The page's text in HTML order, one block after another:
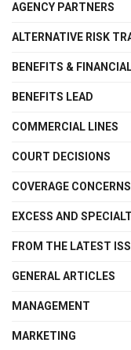
AGENCY PARTNERS
ALTERNATIVE RISK
BENEFITS &
BENEFITS LEAD
COMMERCIAL LINES
COURT DECISIONS
COVERAGE CONCERNS
EXCESS AND
FROM THE LATEST
GENERAL ARTICLES
MANAGEMENT
MARKETING